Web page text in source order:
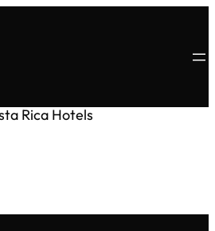
Rica Hotels